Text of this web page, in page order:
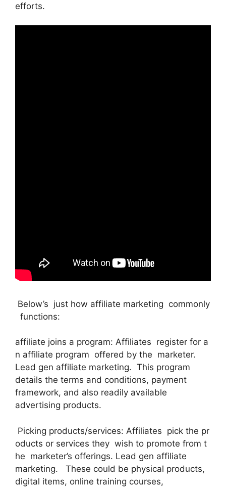
efforts.
Below’s just how affiliate marketing commonly
functions:
affiliate joins a program: Affiliates register for a
n affiliate program offered by the marketer.
Lead gen affiliate marketing. This program
details the terms and conditions, payment
framework, and also readily available
advertising products.
Picking products/services: Affiliates pick the pr
oducts or services they wish to promote from t
he marketer’s offerings. Lead gen affiliate
marketing. These could be physical products,
digital items, online training courses,